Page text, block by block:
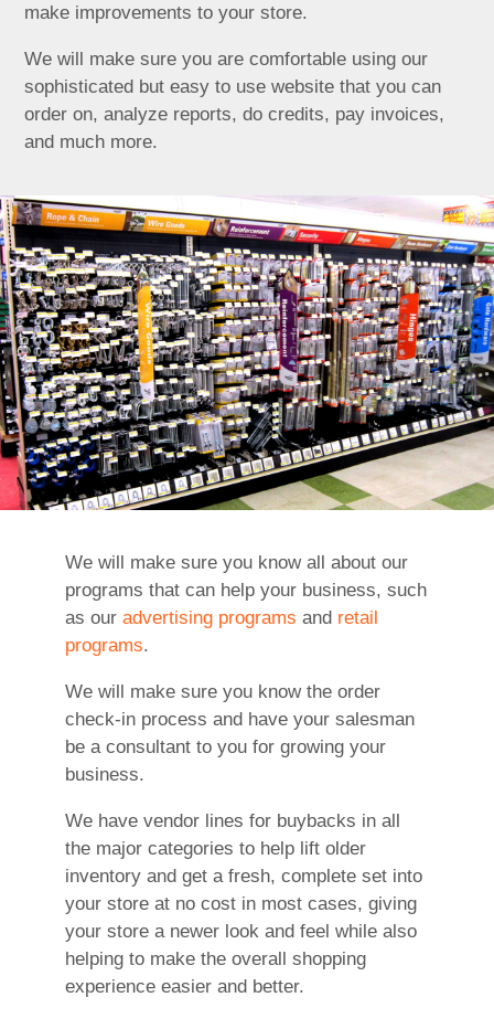
make improvements to your store.
We will make sure you are comfortable using our
sophisticated but easy to use website that you can
order on, analyze reports, do credits, pay invoices,
and much more.
We will make sure you know all about our
programs that can help your business, such
as ouradvertising programs and retail
programs.
We will make sure you know the order
check-in process and have your salesman
be a consultant to you for growing your
business.
We have vendor lines for buybacks in all
the major categories to help lift older
inventory and get a fresh, complete set into
your store at no cost in most cases, giving
your store a newer look and feel while also
helping to make the overall shopping
experience easier and better.